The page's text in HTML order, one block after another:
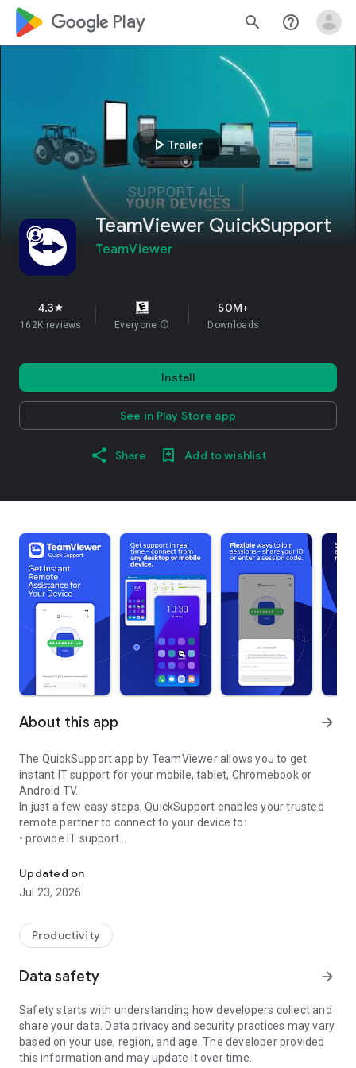
google_logo Play search help_outline
play_arrow Trailer
TeamViewer QuickSupport
TeamViewer
4.3star
162K reviews Everyone info
50M+
Downloads
Install
See in Play Store app
Share Add to wishlist
About this app arrow_forward
The QuickSupport app by TeamViewer allows you to get
instant IT support for your mobile, tablet, Chromebook or
Android TV.
In just a few easy steps, QuickSupport enables your trusted
remote partner to connect to your device to:
• provide IT support
• communicate with you via chat
• view device information
• adjust WIFI settings, and much more.
web browser or mobile).
TeamViewer applies the highest security standards to your
access to your device and establishing or ending sessions.
To establish a connection to your device, you need to do the
following:
1. Open the app on your screen. Connections can't be
established if the app is running in the background.
Updated on
Jul 23, 2026
Productivity
Data safety arrow_forward
Safety starts with understanding how developers collect and
share your data. Data privacy and security practices may vary
based on your use, region, and age. The developer provided
this information and may update it over time.